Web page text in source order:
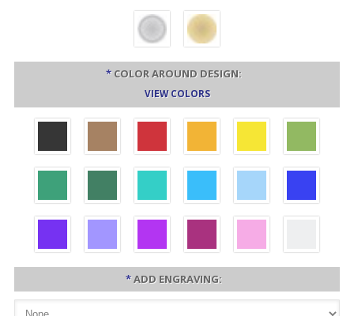
* COLOR AROUND DESIGN:
VIEW COLORS
*ADD ENGRAVING: